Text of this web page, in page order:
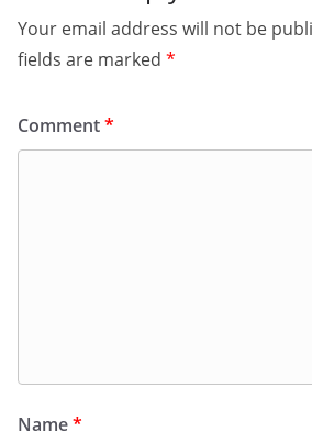
Your email address will not be
fields are marked *
Comment*
Name*